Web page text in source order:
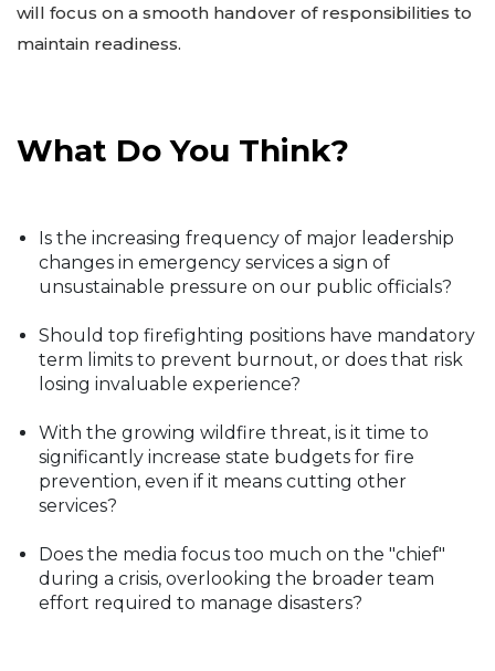
will focus on a smooth handover of responsibilities to
maintain readiness.
What Do You Think?
Is the increasing frequency of major leadership
changes in emergency services a sign of
unsustainable pressure on our public officials?
Should top firefighting positions have mandatory
term limits to prevent burnout, or does that risk
losing invaluable experience?
With the growing wildfire threat, is it time to
significantly increase state budgets for fire
prevention, even if it means cutting other
services?
Does the media focus too much on the "chief"
during a crisis, overlooking the broader team
effort required to manage disasters?